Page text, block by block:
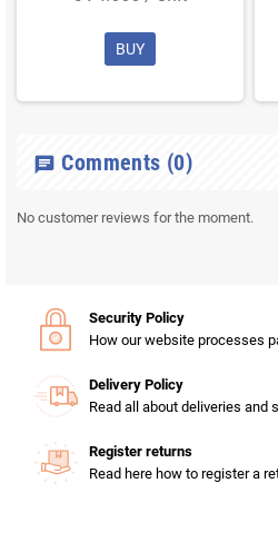
BUY
chat Comments (0)
No customer reviews for the moment.
Security Policy
How our website processes
Delivery Policy
Read all about deliveries and
Register returns
Read here how to register a